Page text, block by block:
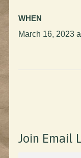
WHEN
March 16, 2023
Join Email